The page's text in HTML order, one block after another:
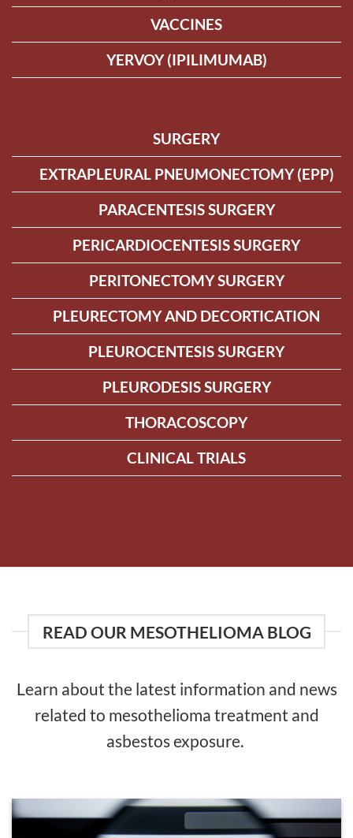
VACCINES
YERVOY (IPILIMUMAB)
SURGERY
EXTRAPLEURAL PNEUMONECTOMY (EPP)
PARACENTESIS SURGERY
PERICARDIOCENTESIS SURGERY
PERITONECTOMY SURGERY
PLEURECTOMY AND DECORTICATION
PLEUROCENTESIS SURGERY
PLEURODESIS SURGERY
THORACOSCOPY
CLINICAL TRIALS
READ OUR MESOTHELIOMA BLOG
Learn about the latest information and news
related to mesothelioma treatment and
asbestos exposure.